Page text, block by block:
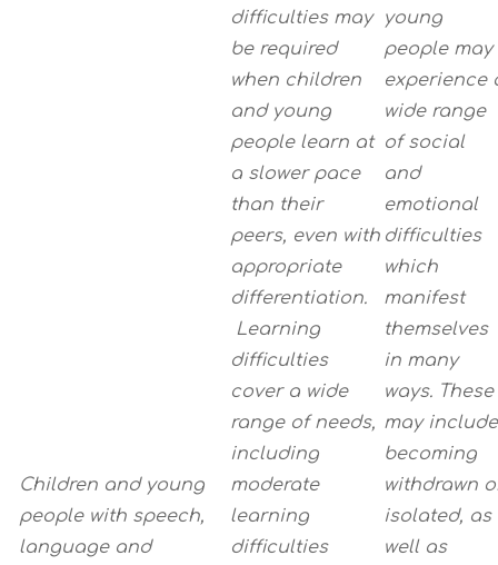
Children and young
people with speech,
language and
difficulties may
be required
when children
and young
people learn at
a slower pace
than their
peers, even with
appropriate
differentiation.
Learning
difficulties
cover a wide
range of needs,
including
moderate
learning
difficulties
young
people may
experience
wide range
of social
and
emotional
difficulties
which
manifest
themselves
in many
ways. These
may include
becoming
withdrawn
isolated, as
well as